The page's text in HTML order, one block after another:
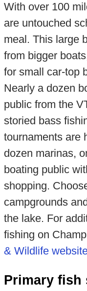
With over 100
are untouched
meal. This large
from bigger
for small car-top
Nearly a dozen
public from the
storied bass
tournaments are
dozen marinas,
boating public
shopping.
campgrounds
the lake. For
fishing on
& Wildlife
Primary fish